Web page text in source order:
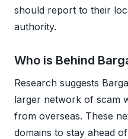
should report to their
authority.
Who is Behind
Research suggests
larger network of scam
from overseas. These
domains to stay ahead